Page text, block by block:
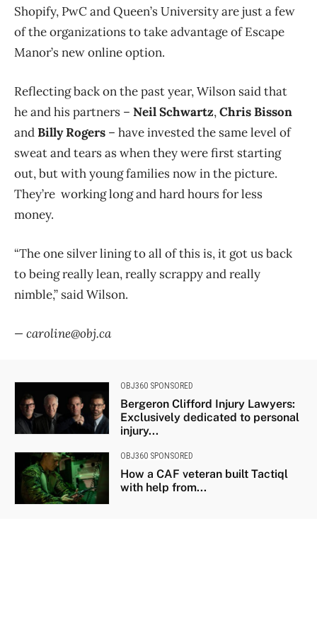
Shopify, PwC and Queen’s University are just a few
of the organizations to take advantage of Escape
Manor’s new online option.
Reflecting back on the past year, Wilson said that
he and his partners – Neil Schwartz,Chris Bisson
andBilly Rogers – have invested the same level of
sweat and tears as when they were first starting
out, but with young families now in the picture.
They’re working long and hard hours for less
money.
“The one silver lining to all of this is, it got us back
to being really lean, really scrappy and really
nimble,” said Wilson.
— caroline@obj.ca
OBJ360 SPONSORED
Bergeron Clifford Injury Lawyers:
Exclusively dedicated to personal
injury...
OBJ360 SPONSORED
How a CAF veteran built Tactiql
with help from...